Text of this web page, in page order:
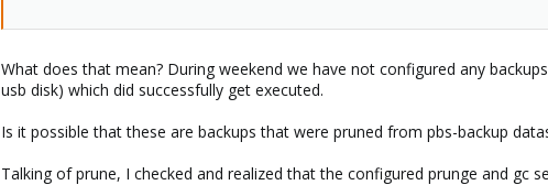
What does that mean? During weekend we have not configured any
usb disk) which did successfully get executed.
Is it possible that these are backups that were pruned from pbs-backup
Talking of prune, I checked and realized that the configured prunge and gc